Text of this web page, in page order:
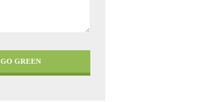
GO GREEN